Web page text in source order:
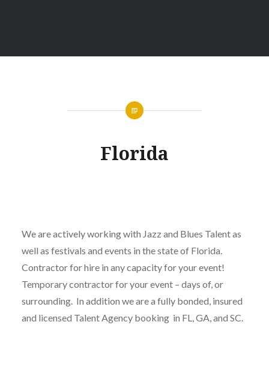
Florida
We are actively working with Jazz and Blues Talent as
well as festivals and events in the state of Florida.
Contractor for hire in any capacity for your event!
Temporary contractor for your event – days of, or
surrounding. In addition we are a fully bonded, insured
and licensed Talent Agency booking in FL, GA, and SC.